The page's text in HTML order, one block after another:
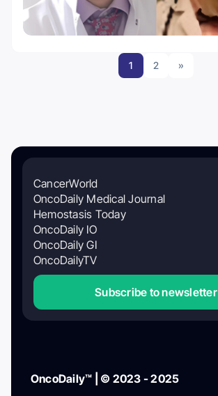
1 2 »
CancerWorld
OncoDaily Medical Journal
Hemostasis Today
OncoDaily IO
OncoDaily GI
OncoDailyTV
Subscribe to newsletter
OncoDaily™ | © 2023 - 2025